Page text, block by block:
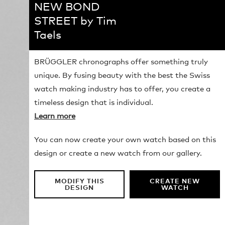
NEW BOND
STREET by Tim
Taels
BRÜGGLER chronographs offer something truly
unique. By fusing beauty with the best the Swiss
watch making industry has to offer, you create a
timeless design that is individual.
Learn more
You can now create your own watch based on this
design or create a new watch from our gallery.
MODIFY THIS
DESIGN
CREATE NEW
WATCH